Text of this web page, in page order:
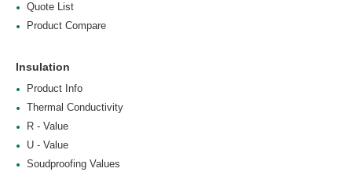
Quote List
Product Compare
Insulation
Product Info
Thermal Conductivity
R - Value
U - Value
Soudproofing Values